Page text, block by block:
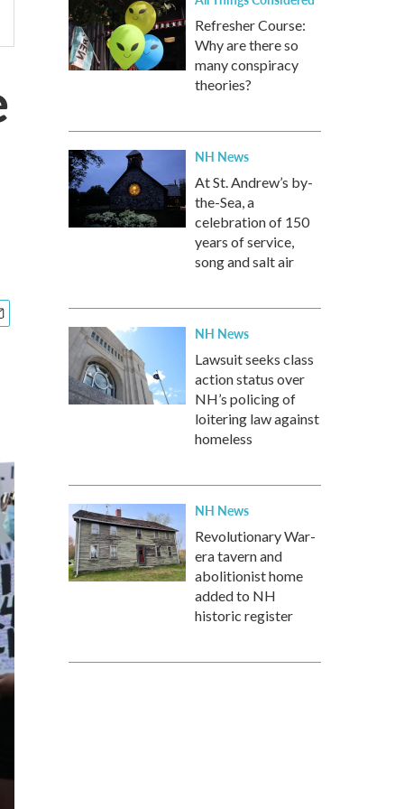
Refresher Course:
Why are there so
many conspiracy
theories?
NH News
At St. Andrew’s by-
the-Sea, a
celebration of 150
years of service,
song and salt air
NH News
Lawsuit seeks class
action status over
NH’s policing of
loitering law against
homeless
NH News
Revolutionary War-
era tavern and
abolitionist home
added to NH
historic register